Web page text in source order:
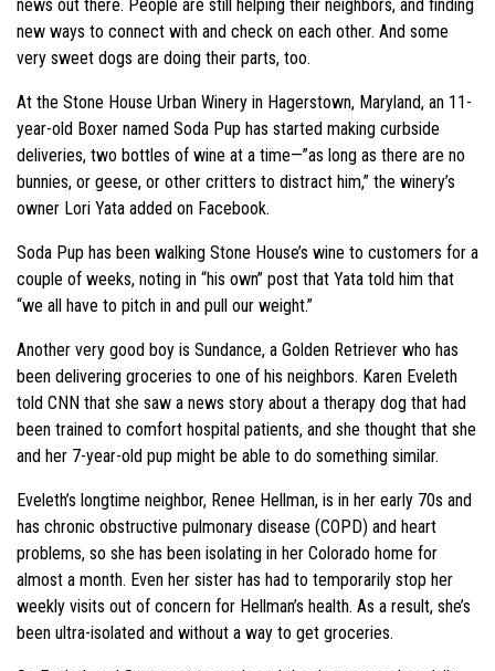
news out there. People are still helping their neighbors, and finding
new ways to connect with and check on each other. And some
very sweet dogs are doing their parts, too.
At the Stone House Urban Winery in Hagerstown, Maryland, an 11-
year-old Boxer named Soda Pup has started making curbside
deliveries, two bottles of wine at a time—”as long as there are no
bunnies, or geese, or other critters to distract him,” the winery’s
owner Lori Yata added on Facebook.
Soda Pup has been walking Stone House’s wine to customers for a
couple of weeks, noting in “his own” post that Yata told him that
“we all have to pitch in and pull our weight.”
Another very good boy is Sundance, a Golden Retriever who has
been delivering groceries to one of his neighbors. Karen Eveleth
told CNN that she saw a news story about a therapy dog that had
been trained to comfort hospital patients, and she thought that she
and her 7-year-old pup might be able to do something similar.
Eveleth’s longtime neighbor, Renee Hellman, is in her early 70s and
has chronic obstructive pulmonary disease (COPD) and heart
problems, so she has been isolating in her Colorado home for
almost a month. Even her sister has had to temporarily stop her
weekly visits out of concern for Hellman’s health. As a result, she’s
been ultra-isolated and without a way to get groceries.